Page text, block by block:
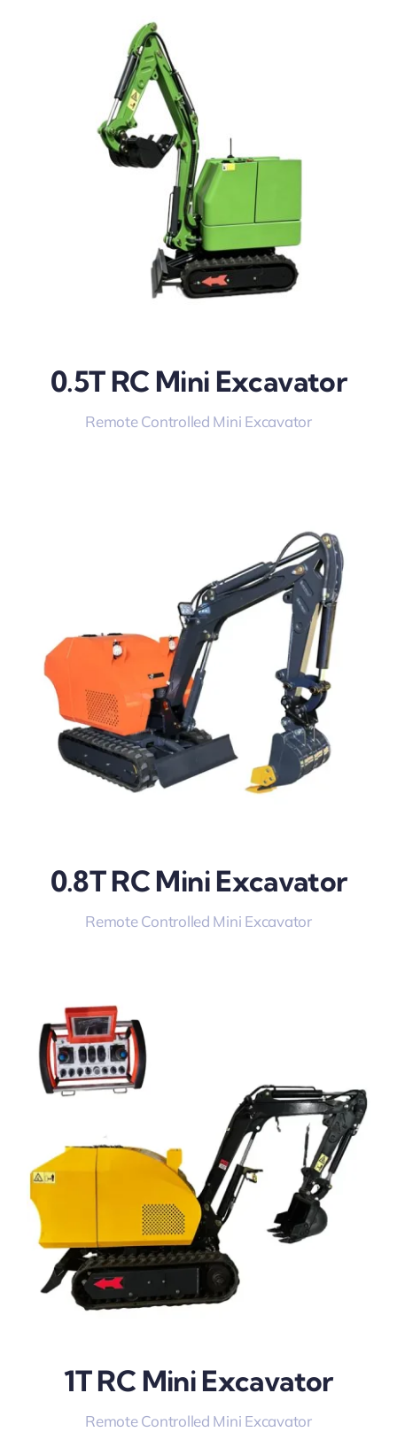
0.5T RC Mini Excavator
Remote Controlled Mini Excavator
0.8T RC Mini Excavator
Remote Controlled Mini Excavator
1T RC Mini Excavator
Remote Controlled Mini Excavator